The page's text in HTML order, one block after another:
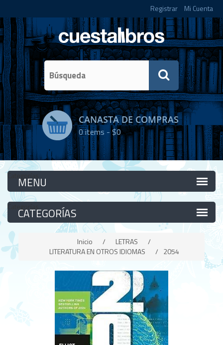
Registrar Mi Cuenta
CANASTA DE COMPRAS
0items -$0
Categorías
Categorías
Inicio / LETRAS
/
LITERATURA EN OTROS IDIOMAS
/ 2054